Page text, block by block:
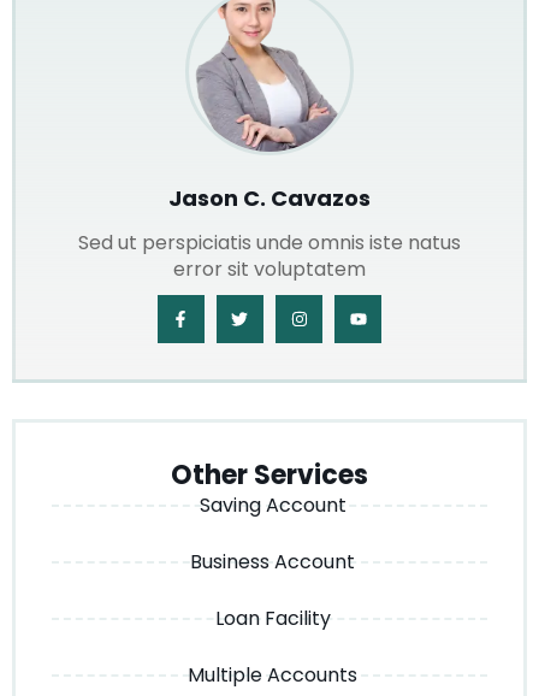
Jason C. Cavazos
Sed ut perspiciatis unde omnis iste natus
error sit voluptatem
Other Services
Saving Account
Business Account
Loan Facility
Multiple Accounts